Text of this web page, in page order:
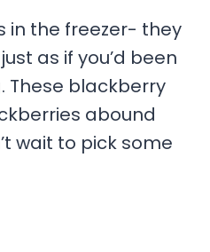
in the freezer- they
as if you’d been
These blackberry
abound
wait to pick some